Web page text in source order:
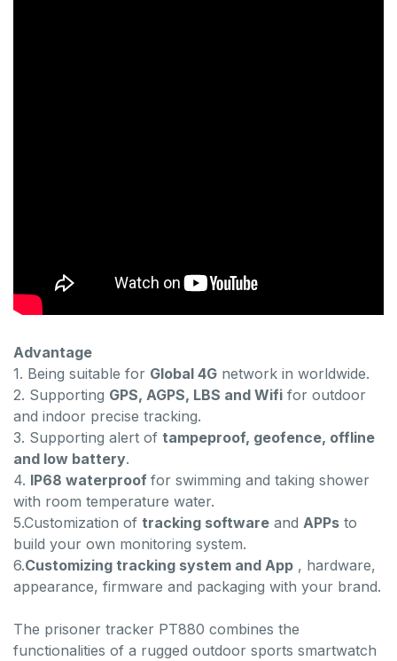
Advantage
1. Being suitable for Global 4G network in worldwide.
2. Supporting GPS, AGPS, LBS and Wifi for outdoor
and indoor precise tracking.
3. Supporting alert of tampeproof, geofence, offline
and low battery.
4. IP68 waterproof for swimming and taking shower
with room temperature water.
5.Customization of tracking software and APPs to
build your own monitoring system.
6.Customizing tracking system and App , hardware,
appearance, firmware and packaging with your brand.
The prisoner tracker PT880 combines the
functionalities of a rugged outdoor sports smartwatch